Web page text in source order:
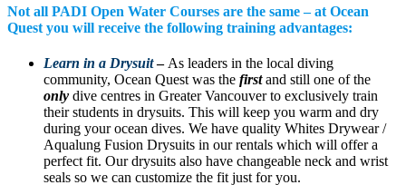
Not all PADI Open Water Courses are the same – at Ocean
Quest you will receive the following training advantages:
Learn in a Drysuit– As leaders in the local diving
community, Ocean Quest was the first and still one of the
only dive centres in Greater Vancouver to exclusively train
their students in drysuits. This will keep you warm and dry
during your ocean dives. We have quality Whites Drywear /
Aqualung Fusion Drysuits in our rentals which will offer a
perfect fit. Our drysuits also have changeable neck and wrist
seals so we can customize the fit just for you.